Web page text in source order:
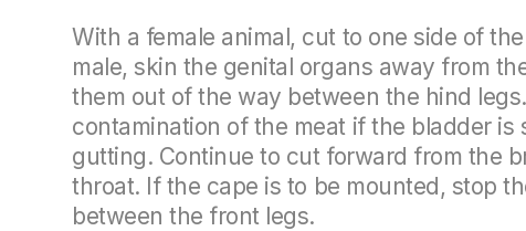
With a female animal, cut to one side of
male, skin the genital organs away from
them out of the way between the hind
contamination of the meat if the bladder is
gutting. Continue to cut forward from the
throat. If the cape is to be mounted, stop
between the front legs.